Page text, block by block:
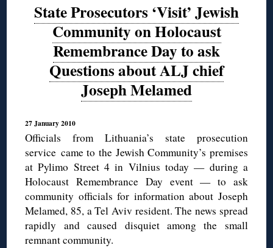
State Prosecutors ‘Visit’ Jewish
Community on Holocaust
Remembrance Day to ask
Questions about ALJ chief
Joseph Melamed
27 January 2010
Officials from Lithuania’s state prosecution
service came to the Jewish Community’s premises
at Pylimo Street 4 in Vilnius today — during a
Holocaust Remembrance Day event — to ask
community officials for information about Joseph
Melamed, 85, a Tel Aviv resident. The news spread
rapidly and caused disquiet among the small
remnant community.